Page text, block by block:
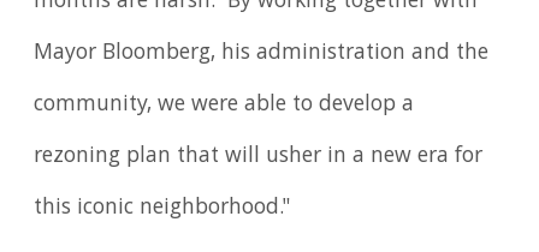
Mayor Bloomberg, his administration and the
community, we were able to develop a
rezoning plan that will usher in a new era for
this iconic neighborhood."